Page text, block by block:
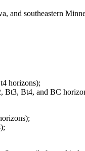
and southeastern
horizons);
Bt3, Bt4, and BC